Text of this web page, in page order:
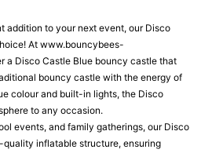
addition to your next event, our Disco
At www.bouncybees-
a Disco Castle Blue bouncy castle that
bouncy castle with the energy of
colour and built-in lights, the Disco
to any occasion.
events, and family gatherings, our Disco
inflatable structure, ensuring